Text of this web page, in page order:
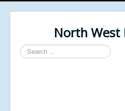
North West
Search
...